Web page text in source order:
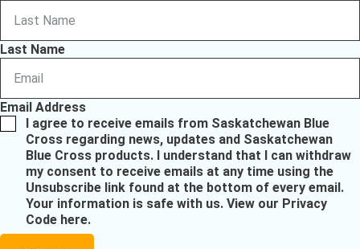
Last Name
Email Address
I agree to receive emails from Saskatchewan Blue
Cross regarding news, updates and Saskatchewan
Blue Cross products. I understand that I can withdraw
my consent to receive emails at any time using the
Unsubscribe link found at the bottom of every email.
Your information is safe with us. View our Privacy
Code here.